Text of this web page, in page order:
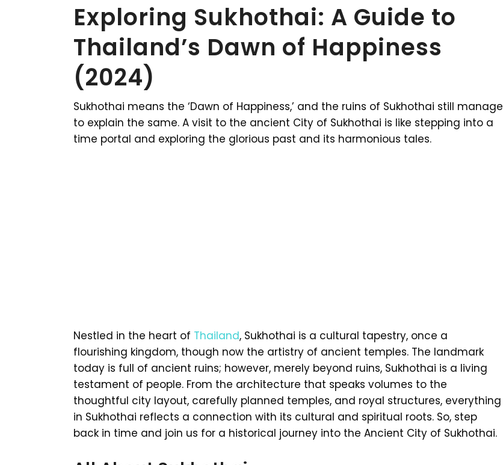
Exploring Sukhothai: A Guide to
Thailand’s Dawn of Happiness
(2024)
Sukhothai means the ‘Dawn of Happiness,’ and the ruins of Sukhothai still manage
to explain the same. A visit to the ancient City of Sukhothai is like stepping into a
time portal and exploring the glorious past and its harmonious tales.
Nestled in the heart of Thailand, Sukhothai is a cultural tapestry, once a
flourishing kingdom, though now the artistry of ancient temples. The landmark
today is full of ancient ruins; however, merely beyond ruins, Sukhothai is a living
testament of people. From the architecture that speaks volumes to the
thoughtful city layout, carefully planned temples, and royal structures, everything
in Sukhothai reflects a connection with its cultural and spiritual roots. So, step
back in time and join us for a historical journey into the Ancient City of Sukhothai.